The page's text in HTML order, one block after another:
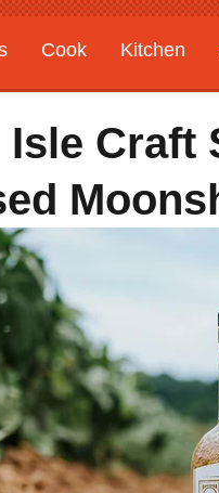
Cook Kitchen
Features
Isle Craft